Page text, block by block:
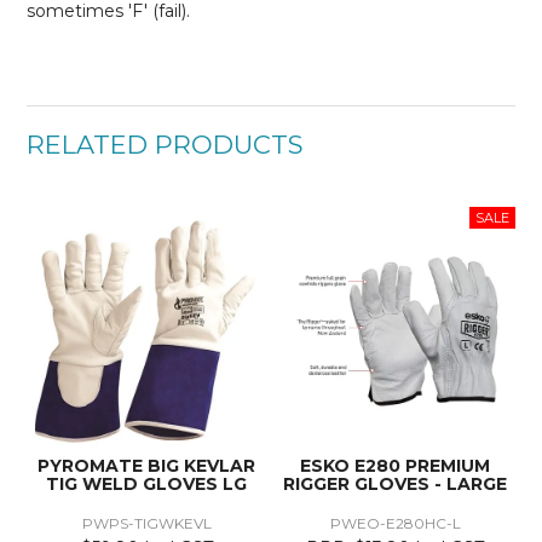
sometimes 'F' (fail).
RELATED PRODUCTS
PYROMATE BIG KEVLAR
TIG WELD GLOVES LG
PWPS-TIGWKEVL
ESKO E280 PREMIUM
RIGGER GLOVES - LARGE
PWEO-E280HC-L